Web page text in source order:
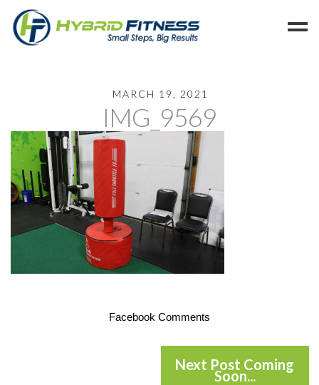
Blog
Members
Refer
Reserve
Hold
Leave a Review
Cancel
MARCH 19, 2021
IMG_9569
Facebook Comments
Next Post Coming
Soon...